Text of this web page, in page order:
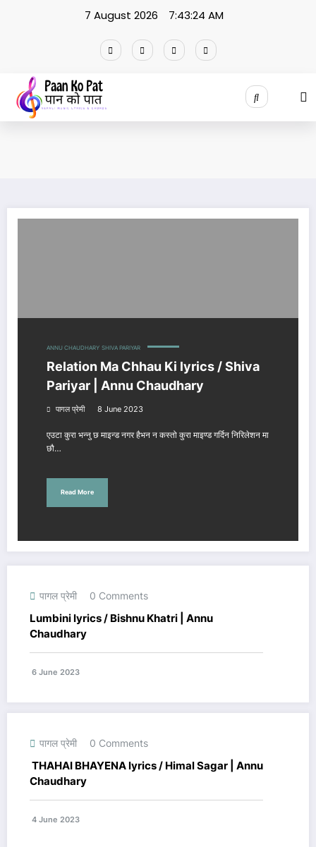
7 August 2026 7:43:24 AM
ANNU CHAUDHARY SHIVA PARIYAR
Relation Ma Chhau Ki lyrics / Shiva
Pariyar | Annu Chaudhary
पागल प्रेमी 8 June 2023
एउटा कुरा भन्नु छ माइन्ड नगर हैभन न कस्तो कुरा माइण्ड गर्दिन निरिलेशन मा
छौ…
Read More
पागल प्रेमी 0 Comments
Lumbini lyrics / Bishnu Khatri | Annu
Chaudhary
6 June 2023
पागल प्रेमी 0 Comments
THAHAI BHAYENA lyrics / Himal Sagar | Annu
Chaudhary
4 June 2023